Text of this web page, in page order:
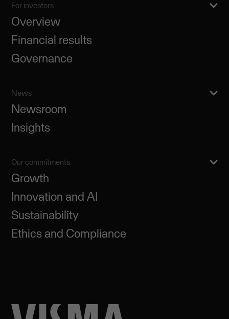
For investors
Overview
Financial results
Governance
News
Newsroom
Insights
Our commitments
Growth
Innovation and AI
Sustainability
Ethics and Compliance